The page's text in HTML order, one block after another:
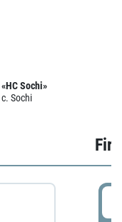
«HC Sochi»
c. Sochi